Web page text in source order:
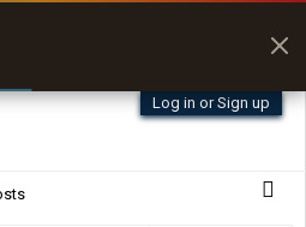
Log in or Sign up